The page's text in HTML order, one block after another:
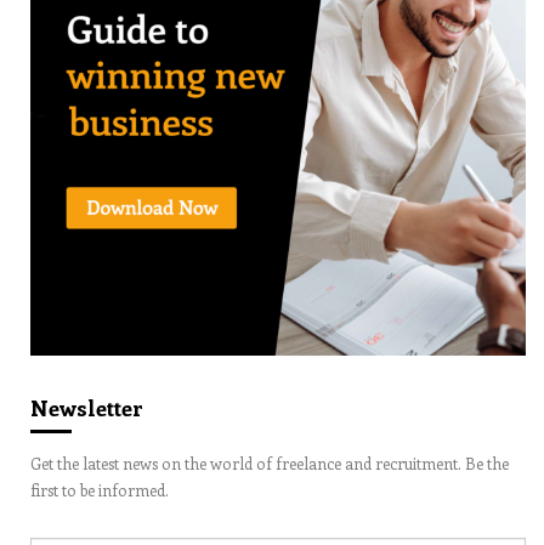
Newsletter
Get the latest news on the world of freelance and recruitment. Be the
first to be informed.